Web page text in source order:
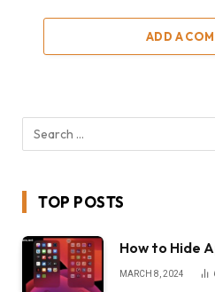
ADD A
TOP POSTS
How to Hide
MARCH 8, 2024